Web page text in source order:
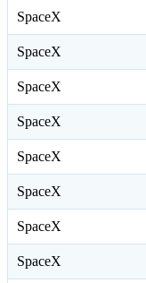
SpaceX
SpaceX
SpaceX
SpaceX
SpaceX
SpaceX
SpaceX
SpaceX